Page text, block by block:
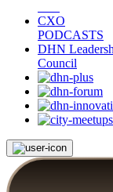
CXO
PODCASTS
DHN
Council